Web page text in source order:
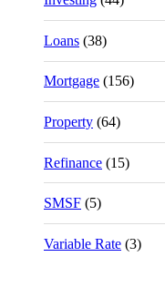
Loans (38)
Mortgage (156)
Property (64)
Refinance (15)
SMSF (5)
Variable Rate (3)